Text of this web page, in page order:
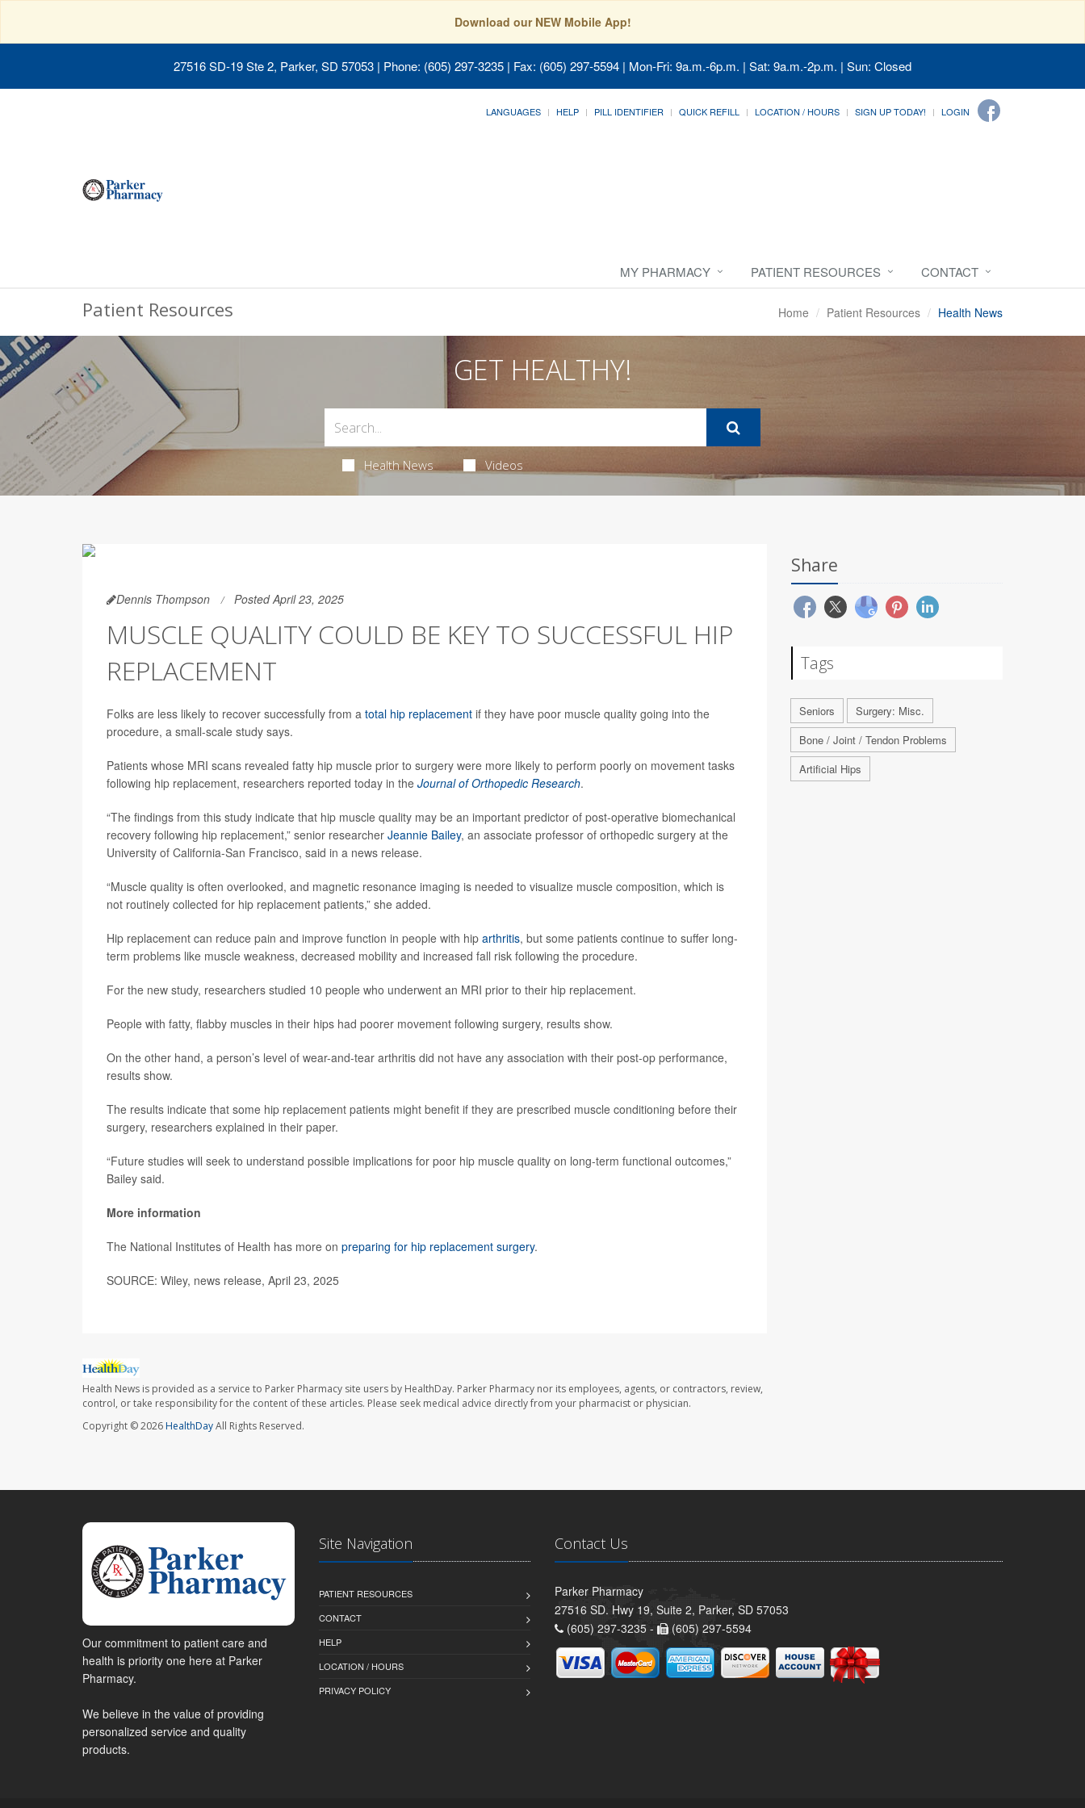
Download our NEW Mobile App!
27516 SD-19 Ste 2, Parker, SD 57053 | Phone: (605) 297-3235 | Fax: (605) 297-5594 | Mon-Fri: 9a.m.-6p.m. | Sat: 9a.m.-2p.m. | Sun: Closed
LANGUAGES HELP PILL IDENTIFIER QUICK REFILL LOCATION / HOURS SIGN UP TODAY! LOGIN
MY PHARMACY PATIENT RESOURCES CONTACT
Patient Resources Home Patient Resources Health News
GET HEALTHY!
Health News Videos
Dennis Thompson Posted April 23, 2025
MUSCLE QUALITY COULD BE KEY TO SUCCESSFUL HIP
REPLACEMENT
Folks are less likely to recover successfully from a total hip replacement if they have poor muscle quality going into the
procedure, a small-scale study says.
Patients whose MRI scans revealed fatty hip muscle prior to surgery were more likely to perform poorly on movement tasks
following hip replacement, researchers reported today in the Journal of Orthopedic Research.
“The findings from this study indicate that hip muscle quality may be an important predictor of post-operative biomechanical
recovery following hip replacement,” senior researcher Jeannie Bailey, an associate professor of orthopedic surgery at the
University of California-San Francisco, said in a news release.
“Muscle quality is often overlooked, and magnetic resonance imaging is needed to visualize muscle composition, which is
not routinely collected for hip replacement patients,” she added.
Hip replacement can reduce pain and improve function in people with hip arthritis, but some patients continue to suffer long-
term problems like muscle weakness, decreased mobility and increased fall risk following the procedure.
For the new study, researchers studied 10 people who underwent an MRI prior to their hip replacement.
People with fatty, flabby muscles in their hips had poorer movement following surgery, results show.
On the other hand, a person’s level of wear-and-tear arthritis did not have any association with their post-op performance,
results show.
The results indicate that some hip replacement patients might benefit if they are prescribed muscle conditioning before their
surgery, researchers explained in their paper.
“Future studies will seek to understand possible implications for poor hip muscle quality on long-term functional outcomes,”
Bailey said.
More information
The National Institutes of Health has more on preparing for hip replacement surgery.
SOURCE: Wiley, news release, April 23, 2025
Health News is provided as a service to Parker Pharmacy site users by HealthDay. Parker Pharmacy nor its employees, agents, or contractors, review,
control, or take responsibility for the content of these articles. Please seek medical advice directly from your pharmacist or physician.
Copyright © 2026HealthDayAll Rights Reserved.
Share
Tags
Seniors
Surgery: Misc.
Bone / Joint / Tendon Problems
Artificial Hips
Our commitment to patient care and
health is priority one here at Parker
Pharmacy.
We believe in the value of providing
personalized service and quality
products.
Site Navigation
PATIENT RESOURCES
CONTACT
HELP
LOCATION / HOURS
PRIVACY POLICY
Contact Us
Parker Pharmacy
27516 SD. Hwy 19, Suite 2, Parker, SD 57053
(605) 297-3235 -
(605) 297-5594